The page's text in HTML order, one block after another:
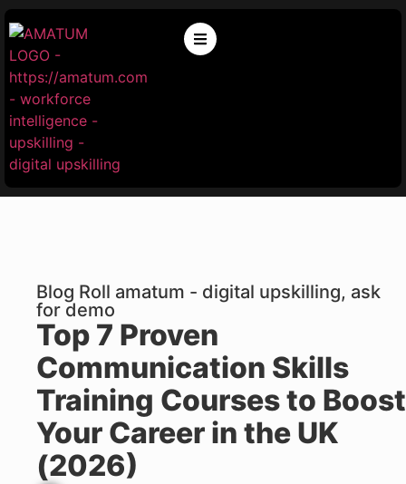
Blog Roll amatum - digital upskilling, ask
for demo
Top 7 Proven
Communication Skills
Training Courses to Boost
Your Career in the UK
(2026)